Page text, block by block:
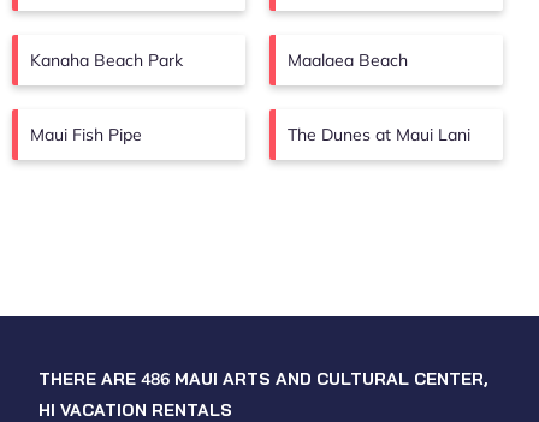
Kanaha Beach Park Maalaea Beach
Maui Fish Pipe The Dunes at Maui Lani
THERE ARE 486 MAUI ARTS AND CULTURAL CENTER,
HI VACATION RENTALS